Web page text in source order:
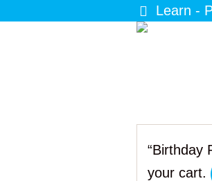
Learn -
“Birthday
your cart.